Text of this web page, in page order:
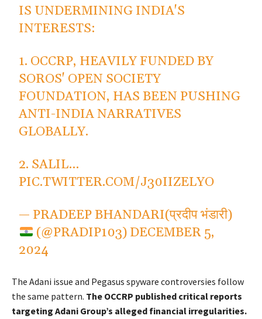
IS UNDERMINING INDIA'S
INTERESTS:
1. OCCRP, HEAVILY FUNDED BY
SOROS' OPEN SOCIETY
FOUNDATION, HAS BEEN PUSHING
ANTI-INDIA NARRATIVES
GLOBALLY.
2. SALIL…
PIC.TWITTER.COM/J30IIZELYO
— PRADEEP BHANDARI(प्रदीप भंडारी)
(@PRADIP103) DECEMBER 5,
2024
The Adani issue and Pegasus spyware controversies follow
the same pattern. The OCCRP published critical reports
targeting Adani Group’s alleged financial irregularities.